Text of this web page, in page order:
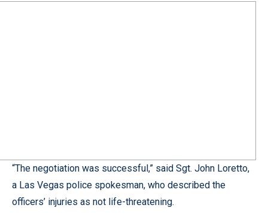
“The negotiation was successful,” said Sgt. John Loretto,
a Las Vegas police spokesman, who described the
officers’ injuries as not life-threatening.